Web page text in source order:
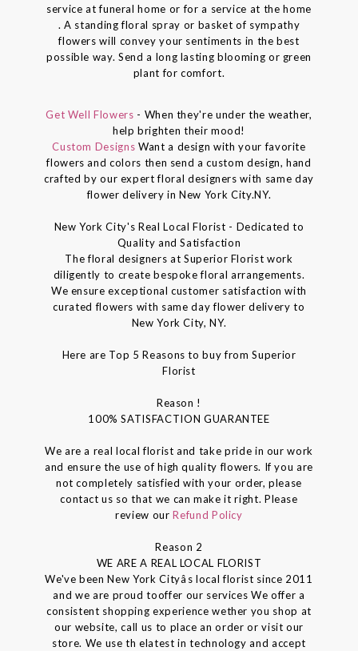
service at funeral home or for a service at the home
. A standing floral spray or basket of sympathy
flowers will convey your sentiments in the best
possible way. Send a long lasting blooming or green
plant for comfort.
Get Well Flowers - When they're under the weather,
help brighten their mood!
Custom Designs Want a design with your favorite
flowers and colors then send a custom design, hand
crafted by our expert floral designers with same day
flower delivery in New York City.NY.
New York City's Real Local Florist - Dedicated to
Quality and Satisfaction
The floral designers at Superior Florist work
diligently to create bespoke floral arrangements.
We ensure exceptional customer satisfaction with
curated flowers with same day flower delivery to
New York City, NY.
Here are Top 5 Reasons to buy from Superior
Florist
Reason !
100% SATISFACTION GUARANTEE
We are a real local florist and take pride in our work
and ensure the use of high quality flowers. If you are
not completely satisfied with your order, please
contact us so that we can make it right. Please
review ourRefund Policy
Reason 2
WE ARE A REAL LOCAL FLORIST
We've been New York Cityâs local florist since 2011
and we are proud tooffer our services We offer a
consistent shopping experience wether you shop at
our website, call us to place an order or visit our
store. We use th elatest in technology and accept